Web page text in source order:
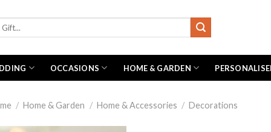
OCCASIONS HOME & GARDEN
/ Home & Garden / Home & Accessories / Decorations